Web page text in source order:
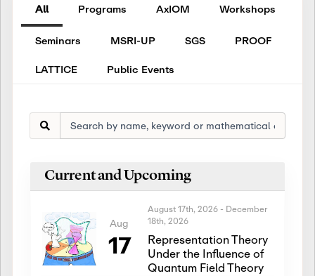
All Programs AxIOM Workshops
Seminars MSRI-UP SGS
PROOF
LATTICE
Public Events
Current and Upcoming
Aug
17
August 17th, 2026 - December
18th, 2026
Representation Theory
Under the Influence of
Quantum Field Theory